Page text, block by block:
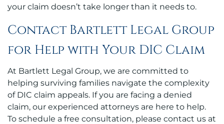
your claim doesn’t take longer than it needs to.
Contact Bartlett Legal Group
for Help with Your DIC Claim
At Bartlett Legal Group, we are committed to
helping surviving families navigate the complexity
of DIC claim appeals. If you are facing a denied
claim, our experienced attorneys are here to help.
To schedule a free consultation, please contact us at